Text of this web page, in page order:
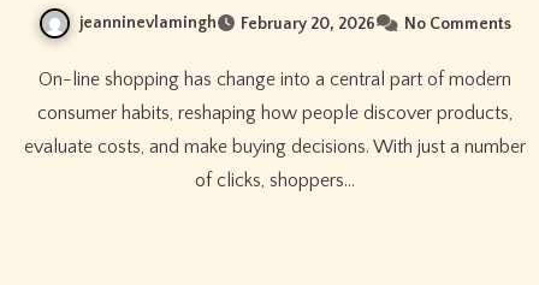
jeanninevlamingh February 20, 2026 No Comments
On-line shopping has change into a central part of modern
consumer habits, reshaping how people discover products,
evaluate costs, and make buying decisions. With just a number
of clicks, shoppers…